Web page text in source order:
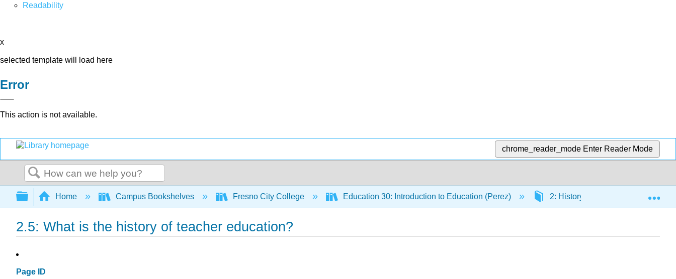
Readability
x
selected template will load here
Error
This action is not available.
chrome_reader_mode Enter Reader Mode
Search
Expand/collapse global hierarchy
Home Campus Bookshelves Fresno City College Education 30: Introduction to Education (Perez) 2: History of Education
2.5: What is the history of teacher education?
Page ID